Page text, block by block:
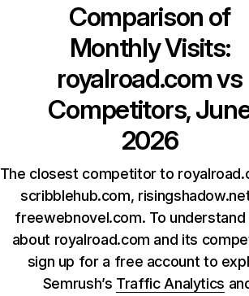
Comparison of
Monthly Visits:
royalroad.comvs
Competitors,
2026
The closest competitor to
scribblehub.com,
freewebnovel.com. To understand
about royalroad.com and its
sign up for a free account to
Semrush’s Traffic Analytics